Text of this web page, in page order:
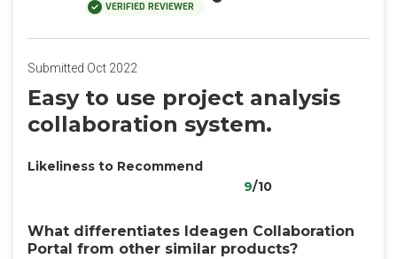
VERIFIED REVIEWER
Submitted Oct 2022
Easy to use project analysis
collaboration system.
Likeliness to Recommend
9/10
What differentiates Ideagen Collaboration
Portal from other similar products?